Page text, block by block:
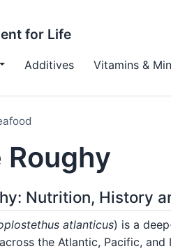
for Life
Additives Vitamins &
Roughy
Nutrition, History
atlanticus) is a
the Atlantic, Pacific,